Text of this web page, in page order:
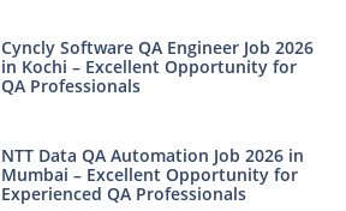
Cyncly Software QA Engineer Job 2026
in Kochi – Excellent Opportunity for
QA Professionals
NTT Data QA Automation Job 2026 in
Mumbai – Excellent Opportunity for
Experienced QA Professionals